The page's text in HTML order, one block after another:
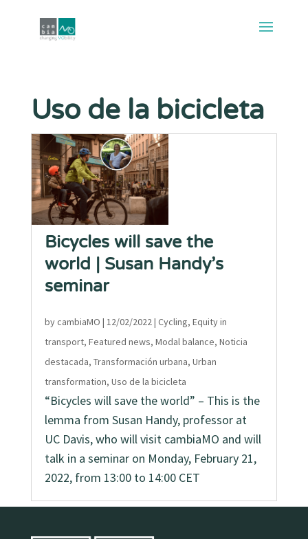
Uso de la bicicleta
Bicycles will save the
world | Susan Handy’s
seminar
bycambiaMO | 12/02/2022| Cycling, Equity in
transport, Featured news, Modal balance, Noticia
destacada, Transformación urbana, Urban
transformation, Uso de la bicicleta
“Bicycles will save the world” – This is the
lemma from Susan Handy, professor at
UC Davis, who will visit cambiaMO and will
talk in a seminar on Monday, February 21,
2022, from 13:00 to 14:00 CET